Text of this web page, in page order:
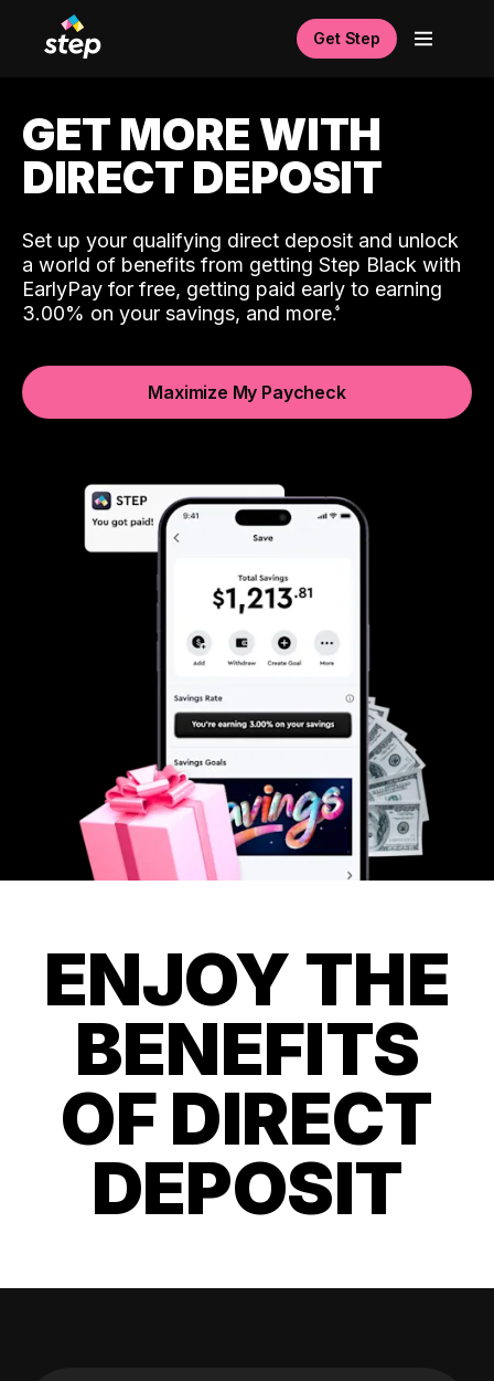
Get Step
GET MORE WITH
DIRECT DEPOSIT
Set up your qualifying direct deposit and unlock
a world of benefits from getting Step Black with
EarlyPay for free, getting paid early to earning
3.00% on your savings, and more.
Maximize My Paycheck
ENJOY THE
BENEFITS
OF DIRECT
DEPOSIT